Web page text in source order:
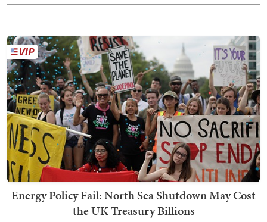
Energy Policy Fail: North Sea Shutdown May Cost
the UK Treasury Billions